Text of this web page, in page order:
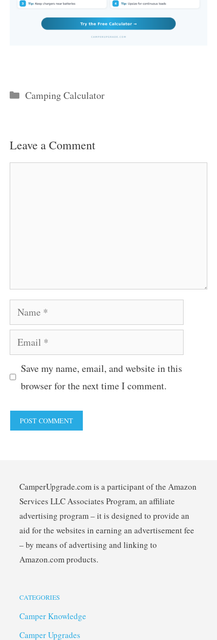
Categories
Camping Calculator
Leave a Comment
Name
Email
Save my name, email, and website in this
browser for the next time I comment.
CamperUpgrade.com is a participant of the Amazon
Services LLC Associates Program, an affiliate
advertising program – it is designed to provide an
aid for the websites in earning an advertisement fee
– by means of advertising and linking to
Amazon.com products.
CATEGORIES
Camper Knowledge
Camper Upgrades